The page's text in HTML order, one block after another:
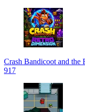
Crash Bandicoot and the
917